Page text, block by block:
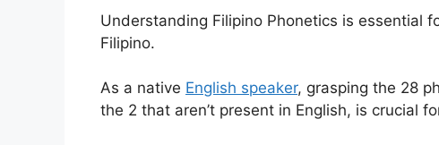
Understanding Filipino Phonetics is essential
Filipino.
As a native English speaker, grasping the 28
the 2 that aren’t present in English, is crucial